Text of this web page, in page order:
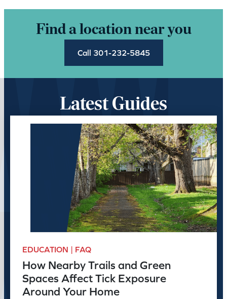
Find a location near you
Call 301-232-5845
Latest Guides
EDUCATION | FAQ
How Nearby Trails and Green
Spaces Affect Tick Exposure
Around Your Home